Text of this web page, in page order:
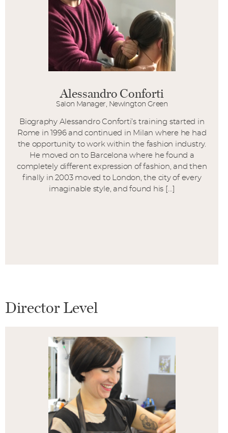
Alessandro Conforti
Salon Manager, Newington Green
Biography Alessandro Conforti’s training started in
Rome in 1996 and continued in Milan where he had
the opportunity to work within the fashion industry.
He moved on to Barcelona where he found a
completely different expression of fashion, and then
finally in 2003 moved to London, the city of every
imaginable style, and found his […]
Director Level